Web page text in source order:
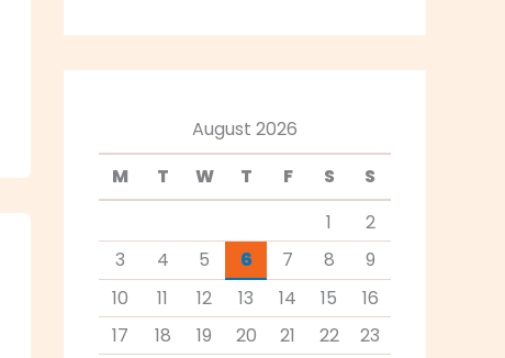
August 2026
M
T W T F S
S
1
2
3
4 5 6 7 8
9
10
11 12 13 14 15
16
17
18 19 20 21 22
23